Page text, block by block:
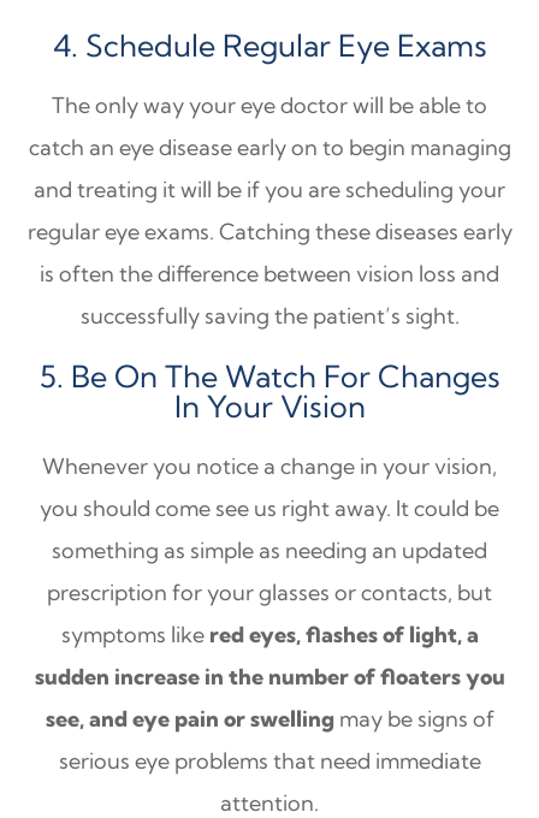
4. Schedule Regular Eye Exams
The only way your eye doctor will be able to
catch an eye disease early on to begin managing
and treating it will be if you are scheduling your
regular eye exams. Catching these diseases early
is often the difference between vision loss and
successfully saving the patient’s sight.
5. Be On The Watch For Changes
In Your Vision
Whenever you notice a change in your vision,
you should come see us right away. It could be
something as simple as needing an updated
prescription for your glasses or contacts, but
symptoms likered eyes, flashes of light, a
sudden increase in the number of floaters you
see, and eye pain or swelling may be signs of
serious eye problems that need immediate
attention.